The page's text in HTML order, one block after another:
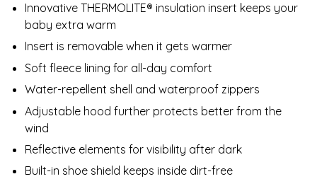
Innovative THERMOLITE® insulation insert keeps your
baby extra warm
Insert is removable when it gets warmer
Soft fleece lining for all-day comfort​
Water-repellent shell and waterproof zippers
Adjustable hood further protects better from the
wind
Reflective elements for visibility after dark
Built-in shoe shield keeps inside dirt-free​